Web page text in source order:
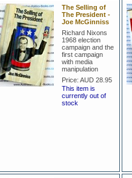
The Selling of
The President -
Joe McGinniss
Richard Nixons
1968 election
campaign and the
first campaign
with media
manipulation
Price: AUD 28.95
This item is
currently out of
stock